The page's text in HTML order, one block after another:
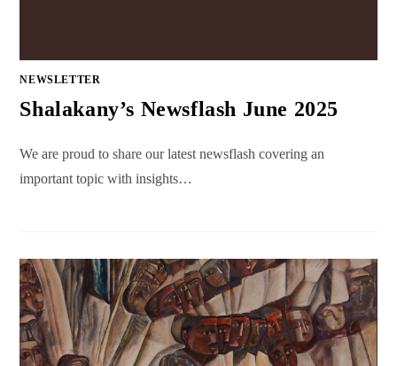
NEWSLETTER
Shalakany’s Newsflash June 2025
We are proud to share our latest newsflash covering an
important topic with insights…